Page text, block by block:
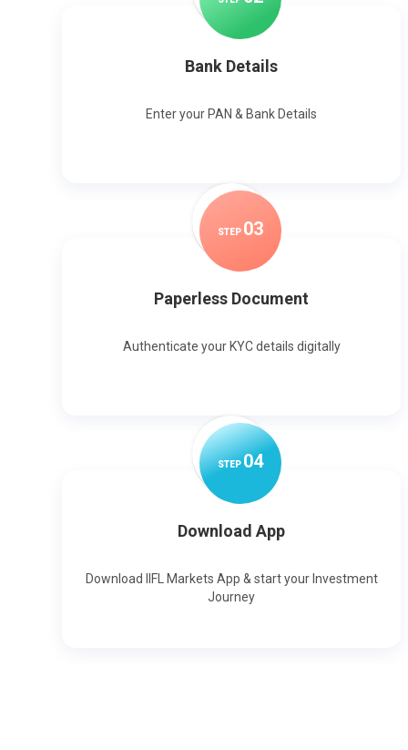
Bank Details
Enter your PAN & Bank Details
STEP 03
Paperless Document
Authenticate your KYC details digitally
STEP04
Download App
Download IIFL Markets App & start your Investment
Journey